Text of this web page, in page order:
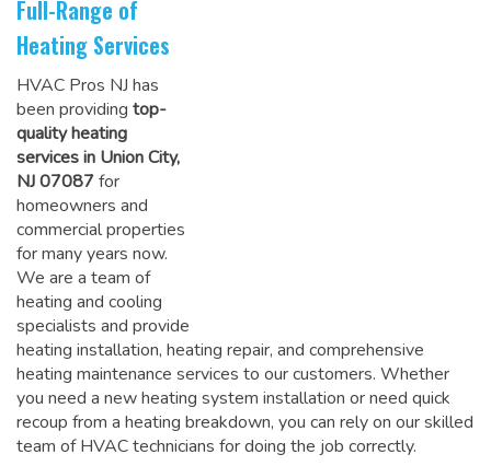
Full-Range of
Heating Services
HVAC Pros NJ has
been providing top-
quality heating
services in Union City,
NJ 07087for
homeowners and
commercial properties
for many years now.
We are a team of
heating and cooling
specialists and provide
heating installation, heating repair, and comprehensive
heating maintenance services to our customers. Whether
you need a new heating system installation or need quick
recoup from a heating breakdown, you can rely on our skilled
team of HVAC technicians for doing the job correctly.